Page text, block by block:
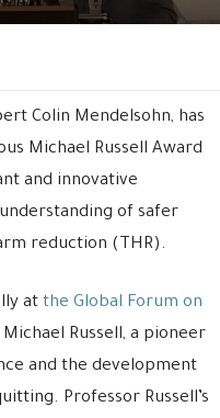
Colin Mendelsohn, has
Michael Russell Award
and innovative
of safer
reduction (THR).
at the Global Forum on
Russell, a pioneer
and the development
Professor Russell’s